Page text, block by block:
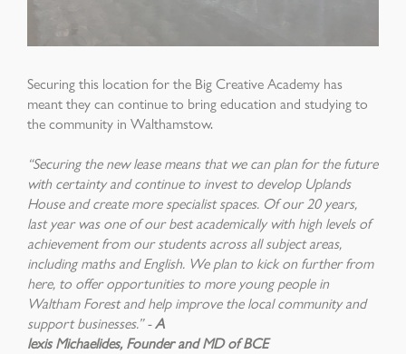
Securing this location for the Big Creative Academy has
meant they can continue to bring education and studying to
the community in Walthamstow.
“Securing the new lease means that we can plan for the future
with certainty and continue to invest to develop Uplands
House and create more specialist spaces. Of our 20 years,
last year was one of our best academically with high levels of
achievement from our students across all subject areas,
including maths and English. We plan to kick on further from
here, to offer opportunities to more young people in
Waltham Forest and help improve the local community and
support businesses.” -A
lexis Michaelides, Founder and MD of BCE